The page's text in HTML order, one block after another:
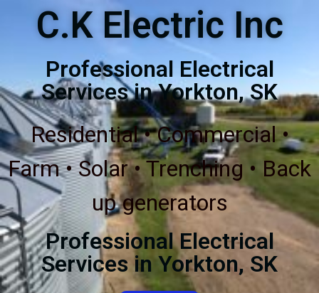
C.K Electric Inc
Professional Electrical
Services in Yorkton, SK
Residential • Commercial •
Farm • Solar • Trenching • Back
up generators
Professional Electrical
Services in Yorkton, SK